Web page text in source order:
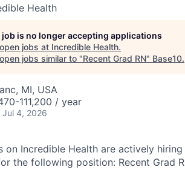
Health
job is no longer accepting applications
jobs at Incredible Health.
jobs similar to "Recent Grad RN" Base10.
MI, USA
111,200 / year
Jul 4, 2026
on Incredible Health are actively
the following position: Recent Grad